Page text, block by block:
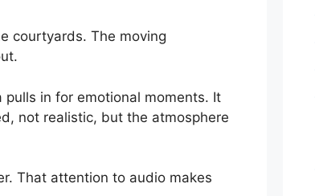
courtyards. The moving
in for emotional moments. It
not realistic, but the atmosphere
That attention to audio makes